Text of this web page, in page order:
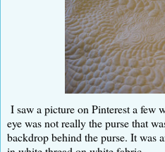
I saw a picture on Pinterest a few
eye was not really the purse that
backdrop behind the purse. It was